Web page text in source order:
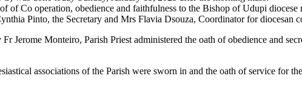
of Co operation, obedience and faithfulness to the Bishop of Udupi diocese
Pinto, the Secretary and Mrs Flavia Dsouza, Coordinator for diocesan
Jerome Monteiro, Parish Priest administered the oath of obedience and
associations of the Parish were sworn in and the oath of service for